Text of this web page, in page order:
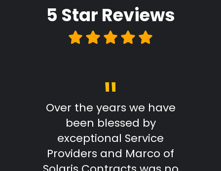
5 Star Reviews
"
Over the years we have
been blessed by
exceptional Service
Providers and Marco of